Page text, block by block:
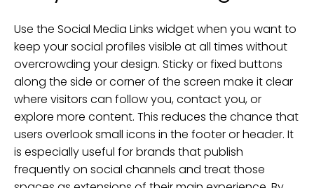
Use the Social Media Links widget when you want to
keep your social profiles visible at all times without
overcrowding your design. Sticky or fixed buttons
along the side or corner of the screen make it clear
where visitors can follow you, contact you, or
explore more content. This reduces the chance that
users overlook small icons in the footer or header. It
is especially useful for brands that publish
frequently on social channels and treat those